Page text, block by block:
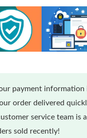
payment information
order delivered
service team is
sold recently!